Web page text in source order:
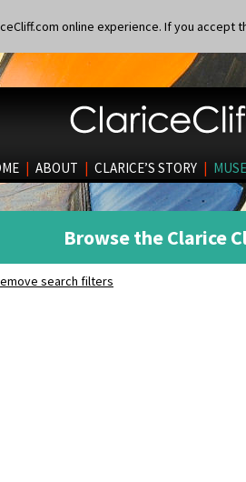
online experience. If you accept
| ABOUT | CLARICE’S STORY |
Browse the Clarice
search filters